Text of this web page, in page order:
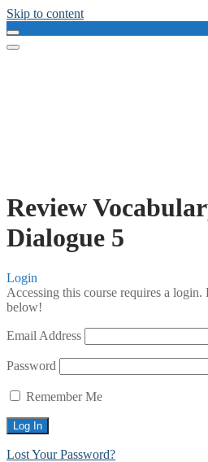
Skip to content
Review
Dialogue 5
Login
Accessing this course requires a login.
below!
Email Address
Password
Remember Me
Lost Your Password?